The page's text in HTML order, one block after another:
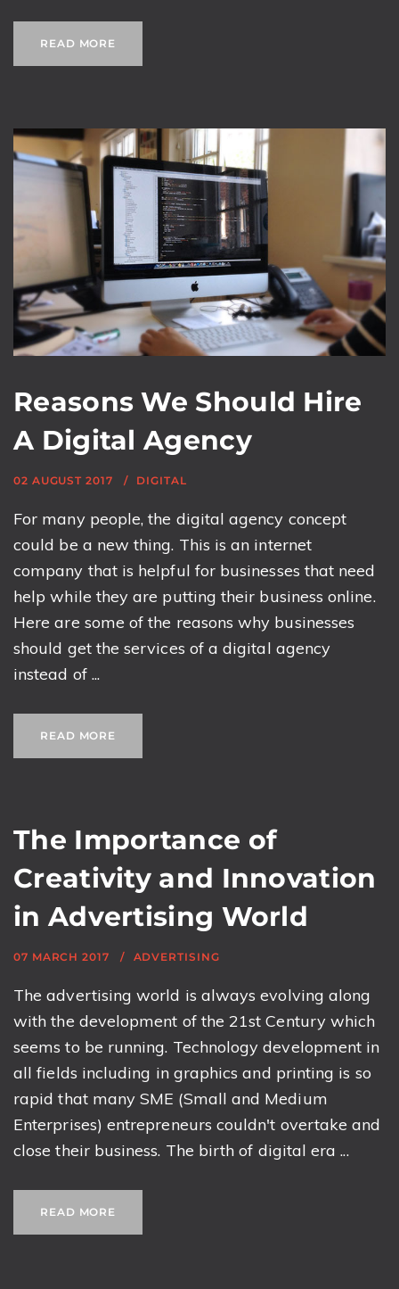
READ MORE
Reasons We Should Hire
A Digital Agency
02 AUGUST 2017 DIGITAL
For many people, the digital agency concept
could be a new thing. This is an internet
company that is helpful for businesses that need
help while they are putting their business online.
Here are some of the reasons why businesses
should get the services of a digital agency
instead of ...
READ MORE
The Importance of
Creativity and Innovation
in Advertising World
07 MARCH 2017 ADVERTISING
The advertising world is always evolving along
with the development of the 21st Century which
seems to be running. Technology development in
all fields including in graphics and printing is so
rapid that many SME (Small and Medium
Enterprises) entrepreneurs couldn't overtake and
close their business. The birth of digital era ...
READ MORE